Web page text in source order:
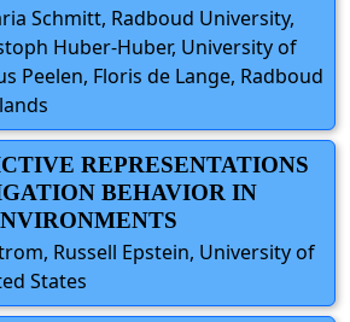
Schmitt, Radboud University,
Huber-Huber, University of
Peelen, Floris de Lange, Radboud
REPRESENTATIONS
BEHAVIOR IN
Russell Epstein, University of
States